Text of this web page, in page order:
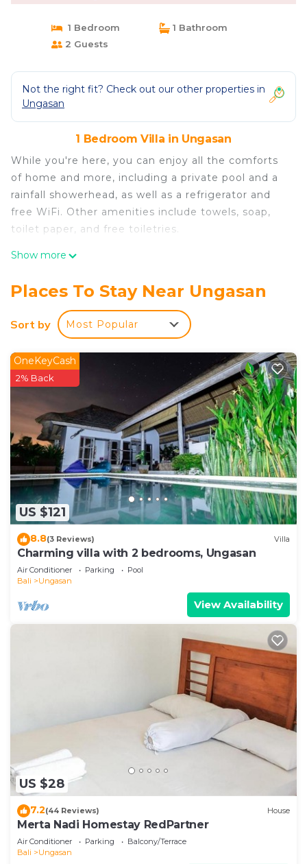
1 Bedroom
1 Bathroom
2 Guests
Not the right fit? Check out our other properties in
Ungasan
1 Bedroom Villa in Ungasan
While you're here, you can enjoy all the comforts
of home and more, including a private pool and a
rainfall showerhead, as well as a refrigerator and
free WiFi. Other amenities include towels, soap,
toilet paper, and free toiletries.
Show more
Places To Stay Near Ungasan
Sort by Most Popular
US $121
OneKeyCash
2% Back
8.8(3 Reviews) Villa
Charming villa with 2 bedrooms, Ungasan
Air Conditioner Parking
Pool
Bali
Ungasan
View Availability
US $28
7.2(44 Reviews) House
Merta Nadi Homestay RedPartner
Air Conditioner Parking
Balcony/Terrace
Bali
Ungasan